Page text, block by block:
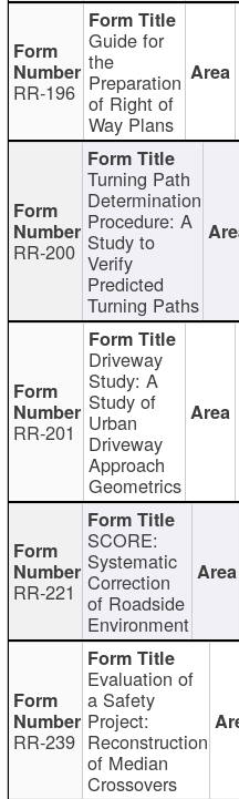
RR-196
Guide for
the
Preparation
of Right of
Way Plans
RR-200
Turning Path
Determination
Procedure: A
Study to
Verify
Predicted
Turning Paths
RR-201
Driveway
Study: A
Study of
Urban
Driveway
Approach
Geometrics
RR-221
SCORE:
Systematic
Correction
of Roadside
Environment
RR-239
Evaluation of
a Safety
Project:
Reconstruction
of Median
Crossovers